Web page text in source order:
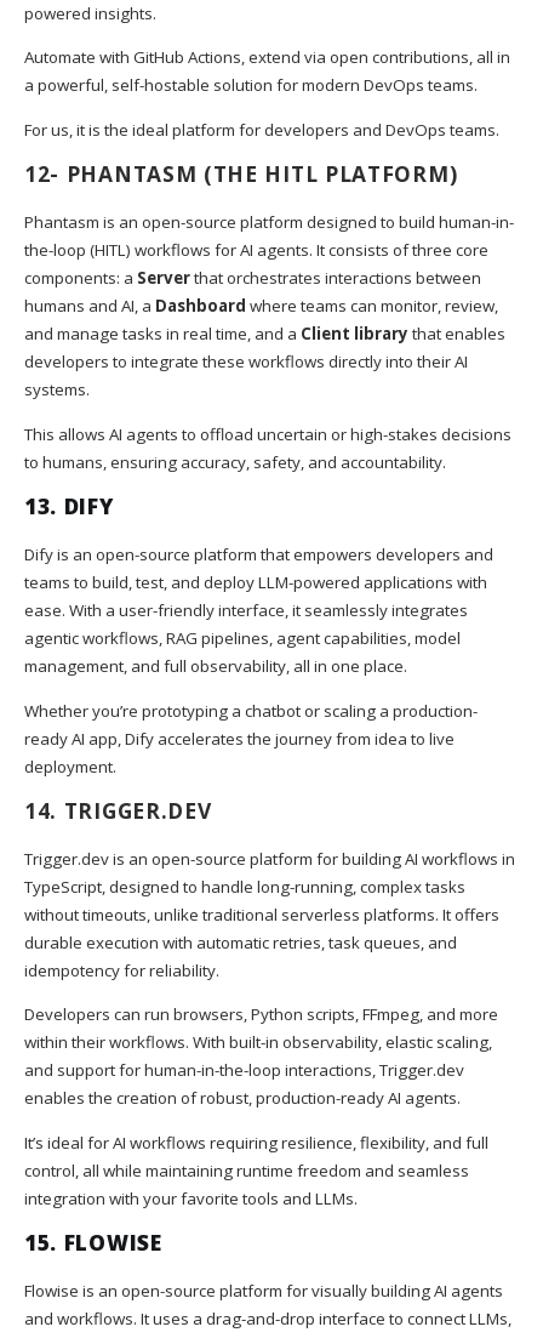
powered insights.
Automate with GitHub Actions, extend via open contributions, all in
a powerful, self-hostable solution for modern DevOps teams.
For us, it is the ideal platform for developers and DevOps teams.
12- PHANTASM (THE HITL PLATFORM)
Phantasm is an open-source platform designed to build human-in-
the-loop (HITL) workflows for AI agents. It consists of three core
components: a Serverthat orchestrates interactions between
humans and AI, a Dashboard where teams can monitor, review,
and manage tasks in real time, and a Client library that enables
developers to integrate these workflows directly into their AI
systems.
This allows AI agents to offload uncertain or high-stakes decisions
to humans, ensuring accuracy, safety, and accountability.
13. DIFY
Dify is an open-source platform that empowers developers and
teams to build, test, and deploy LLM-powered applications with
ease. With a user-friendly interface, it seamlessly integrates
agentic workflows, RAG pipelines, agent capabilities, model
management, and full observability, all in one place.
Whether you’re prototyping a chatbot or scaling a production-
ready AI app, Dify accelerates the journey from idea to live
deployment.
14. TRIGGER.DEV
Trigger.dev is an open-source platform for building AI workflows in
TypeScript, designed to handle long-running, complex tasks
without timeouts, unlike traditional serverless platforms. It offers
durable execution with automatic retries, task queues, and
idempotency for reliability.
Developers can run browsers, Python scripts, FFmpeg, and more
within their workflows. With built-in observability, elastic scaling,
and support for human-in-the-loop interactions, Trigger.dev
enables the creation of robust, production-ready AI agents.
It’s ideal for AI workflows requiring resilience, flexibility, and full
control, all while maintaining runtime freedom and seamless
integration with your favorite tools and LLMs.
15. FLOWISE
Flowise is an open-source platform for visually building AI agents
and workflows. It uses a drag-and-drop interface to connect LLMs,